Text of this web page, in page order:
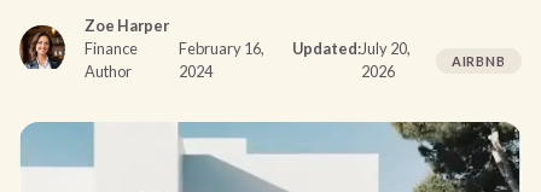
Zoe Harper
Finance
Author
February 16,
2024
Updated:July 20,
2026
AIRBNB